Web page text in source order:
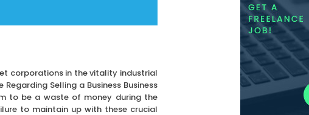
corporations in the vitality industrial
Selling a Business Business
to be a waste of money during the
to maintain up with these crucial